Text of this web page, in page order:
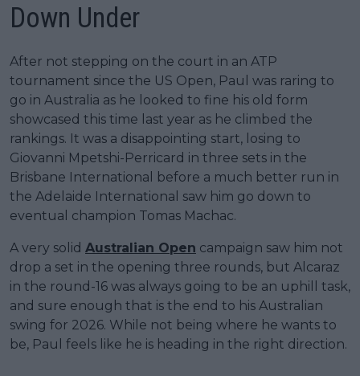
Down Under
After not stepping on the court in an ATP
tournament since the US Open, Paul was raring to
go in Australia as he looked to fine his old form
showcased this time last year as he climbed the
rankings. It was a disappointing start, losing to
Giovanni Mpetshi-Perricard in three sets in the
Brisbane International before a much better run in
the Adelaide International saw him go down to
eventual champion Tomas Machac.
A very solid Australian Open campaign saw him not
drop a set in the opening three rounds, but Alcaraz
in the round-16 was always going to be an uphill task,
and sure enough that is the end to his Australian
swing for 2026. While not being where he wants to
be, Paul feels like he is heading in the right direction.